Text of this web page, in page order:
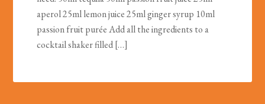
aperol 25ml lemon juice 25ml ginger syrup 10ml
passion fruit purée Add all the ingredients to a
cocktail shaker filled […]